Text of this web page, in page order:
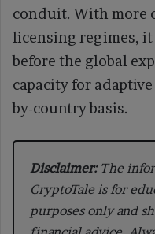
conduit. With more
licensing regimes,
before the global
capacity for
by-country basis.
Disclaimer:The
CryptoTale is for
purposes only and